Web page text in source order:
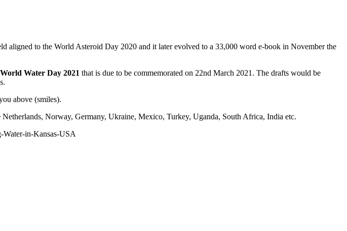
to the World Asteroid Day 2020 and it later evolved to a 33,000 word e-book in November the
World Water Day 2021 that is due to be commemorated on 22nd March 2021. The drafts would be
above (smiles).
Norway, Germany, Ukraine, Mexico, Turkey, Uganda, South Africa, India etc.
in-Kansas-USA